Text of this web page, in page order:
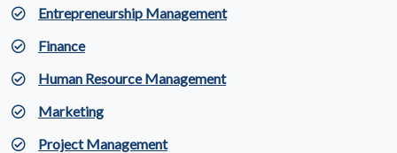
Entrepreneurship Management
Finance
Human Resource Management
Marketing
Project Management